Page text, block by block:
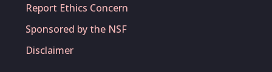
Report Ethics Concern
Sponsored by the NSF
Disclaimer